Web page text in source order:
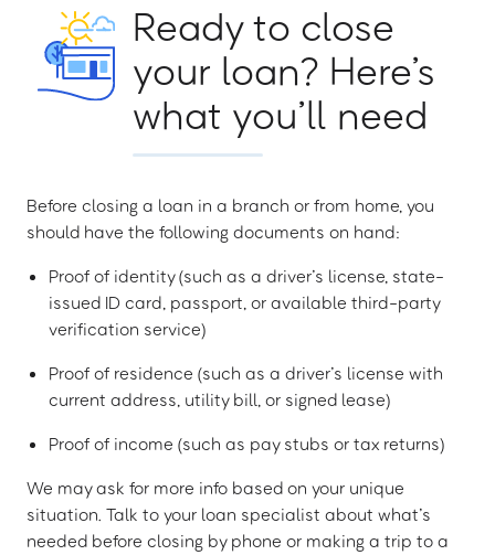
Ready to close
your loan? Here’s
what you’ll need
Before closing a loan in a branch or from home, you
should have the following documents on hand:
Proof of identity (such as a driver’s license, state-
issued ID card, passport, or available third-party
verification service)
Proof of residence (such as a driver’s license with
current address, utility bill, or signed lease)
Proof of income (such as pay stubs or tax returns)
We may ask for more info based on your unique
situation. Talk to your loan specialist about what’s
needed before closing by phone or making a trip to a